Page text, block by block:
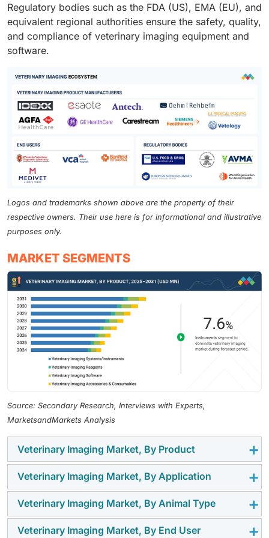
Regulatory bodies such as the FDA (US), EMA (EU), and
equivalent regional authorities ensure the safety, quality,
and compliance of veterinary imaging equipment and
software.
Logos and trademarks shown above are the property of their
respective owners. Their use here is for informational and illustrative
purposes only.
MARKET SEGMENTS
Source: Secondary Research, Interviews with Experts,
MarketsandMarkets Analysis
Veterinary Imaging Market, By Product
In 2025, veterinary imaging systems/instruments were
the leading segment of the veterinary imaging market.
They mainly consist of radiography systems,
ultrasound devices, CT scanners, MRI systems, and
Veterinary Imaging Market, By Application
Since pets, especially dogs, suffer from
musculoskeletal disorders, trauma, fractures, arthritis,
hip dysplasia, and ligament tears at very high rates, the
Veterinary Imaging Market, By Animal Type
Until 2025, the largest share of the veterinary imaging
Veterinary Imaging Market, By End User